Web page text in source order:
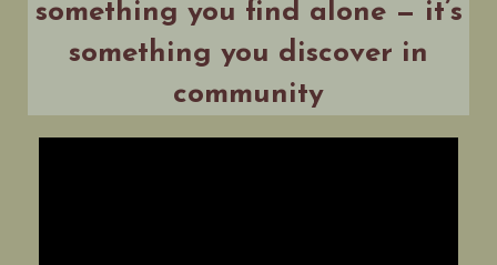
something you find alone — it’s
something you discover in
community